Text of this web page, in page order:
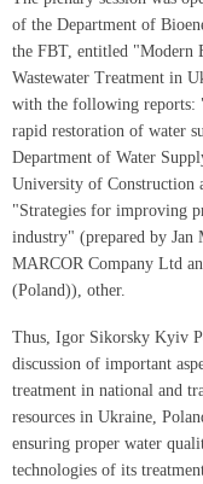
of the Department of
the FBT, entitled "Modern
Wastewater Treatment in
with the following reports:
rapid restoration of water
Department of Water
University of Construction
"Strategies for improving
industry" (prepared by Jan
MARCOR Company Ltd
(Poland)), other.
Thus, Igor Sikorsky Kyiv
discussion of important
treatment in national and
resources in Ukraine,
ensuring proper water
technologies of its